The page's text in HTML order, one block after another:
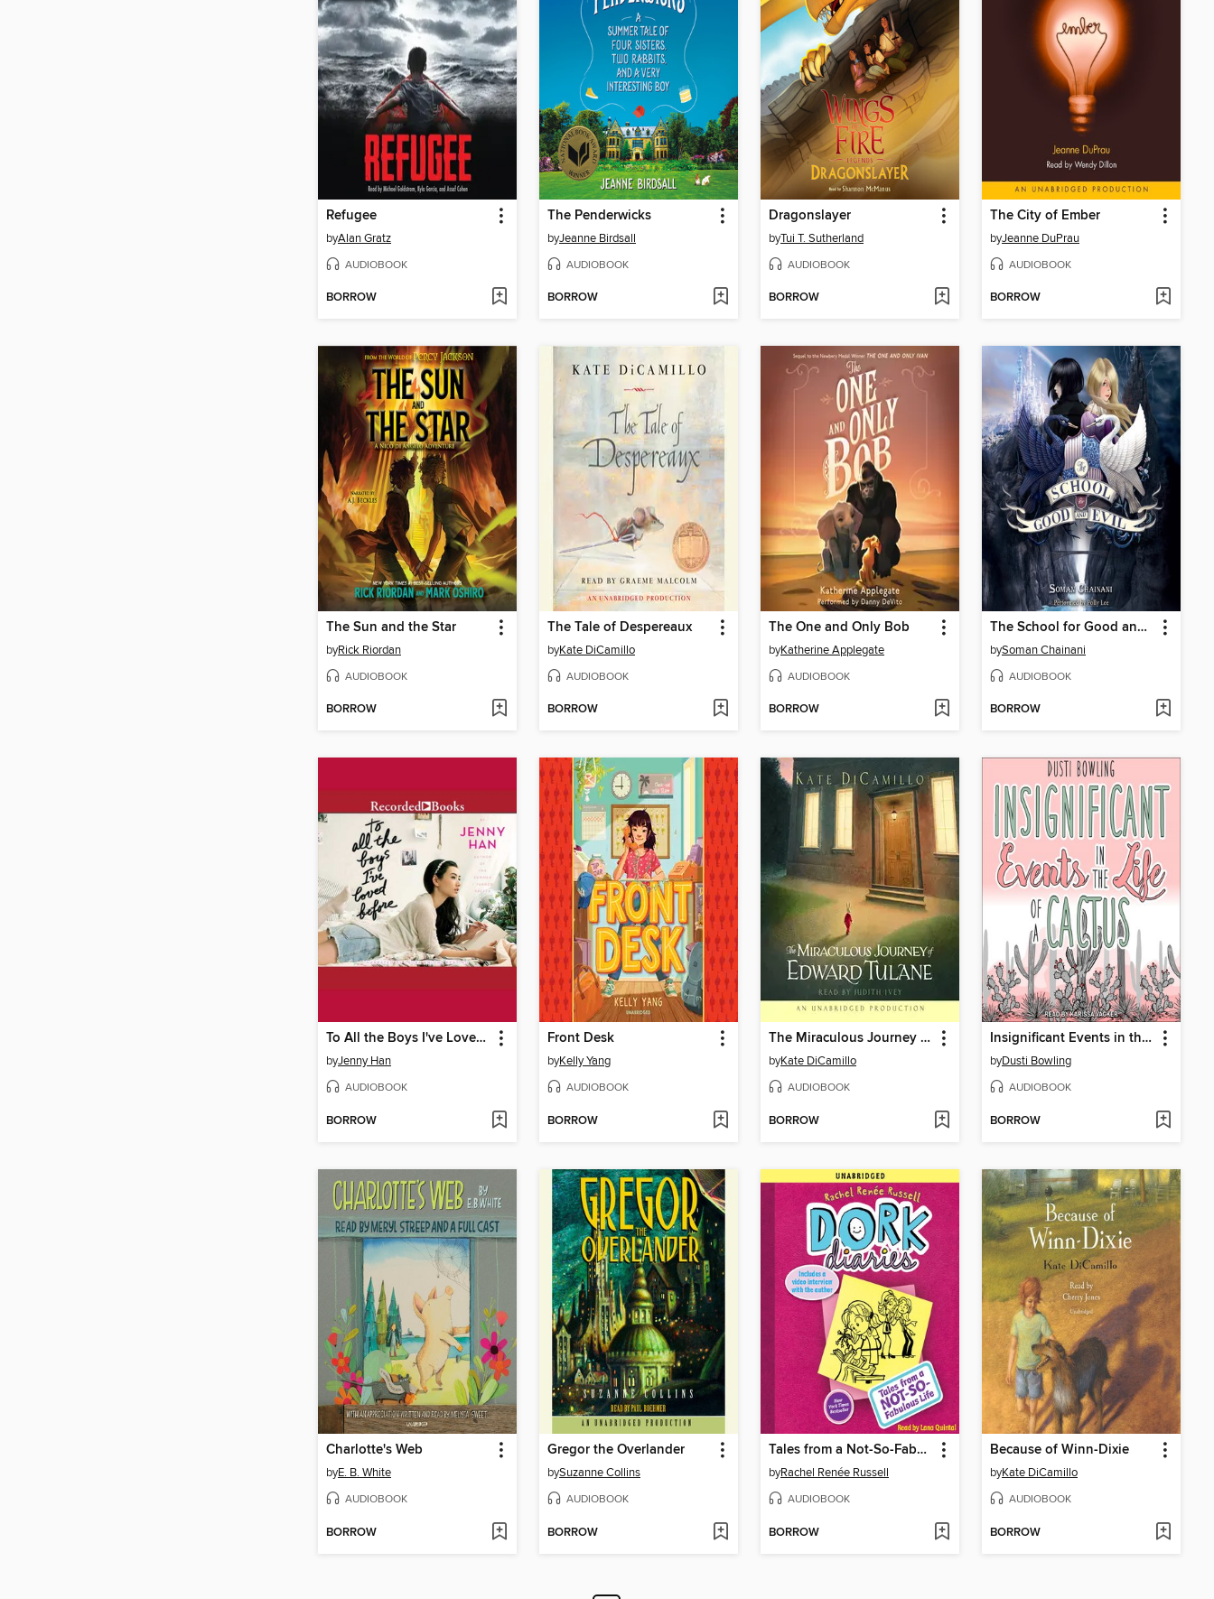
Refugee
byAlan Gratz
AUDIOBOOK
BORROW
The Penderwicks
byJeanne Birdsall
AUDIOBOOK
BORROW
Dragonslayer
byTui T. Sutherland
AUDIOBOOK
BORROW
The City of Ember
byJeanne DuPrau
AUDIOBOOK
BORROW
The Sun and the Star
byRick Riordan
AUDIOBOOK
BORROW
The Tale of Despereaux
byKate DiCamillo
AUDIOBOOK
BORROW
The One and Only Bob
byKatherine Applegate
AUDIOBOOK
BORROW
The School for Good and Evil
bySoman Chainani
AUDIOBOOK
BORROW
To All the Boys I've Loved Before
byJenny Han
AUDIOBOOK
BORROW
Front Desk
byKelly Yang
AUDIOBOOK
BORROW
The Miraculous Journey of Edward Tulane
byKate DiCamillo
AUDIOBOOK
BORROW
Insignificant Events in the Life of a Cactus
byDusti Bowling
AUDIOBOOK
BORROW
Charlotte's Web
byE. B. White
AUDIOBOOK
BORROW
Gregor the Overlander
bySuzanne Collins
AUDIOBOOK
BORROW
Tales from a Not-So-Fabulous Life
byRachel Renée Russell
AUDIOBOOK
BORROW
Because of Winn-Dixie
byKate DiCamillo
AUDIOBOOK
BORROW